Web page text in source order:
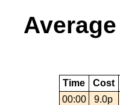
Time Cost
00:00
9.0p